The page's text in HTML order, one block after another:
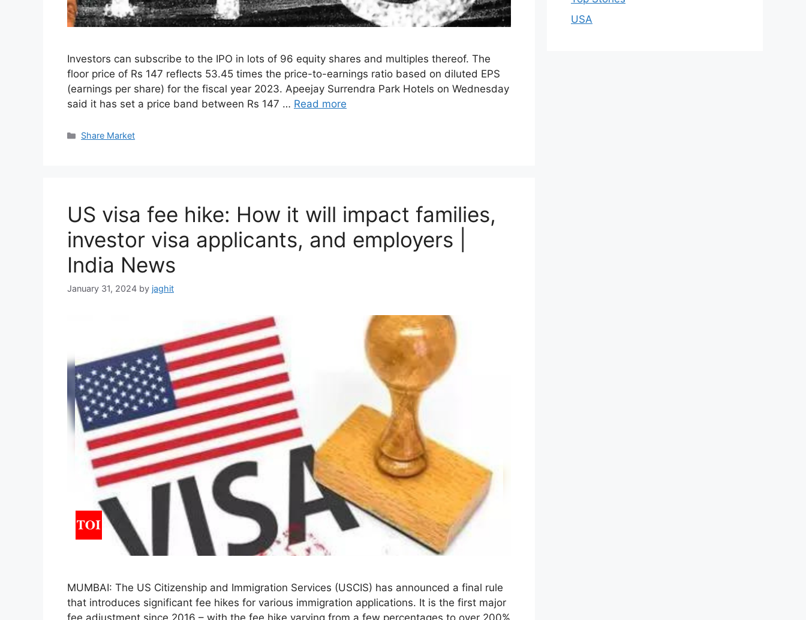
Investors can subscribe to the IPO in lots of 96 equity shares and multiples thereof. The
floor price of Rs 147 reflects 53.45 times the price-to-earnings ratio based on diluted EPS
(earnings per share) for the fiscal year 2023. Apeejay Surrendra Park Hotels on Wednesday
said it has set a price band between Rs 147 … Read more
C
r
e
s
Share Market
US visa fee hike: How it will impact families,
investor visa applicants, and employers |
India News
January 31, 2024 by jaghit
MUMBAI: The US Citizenship and Immigration Services (USCIS) has announced a final rule
that introduces significant fee hikes for various immigration applications. It is the first major
USA